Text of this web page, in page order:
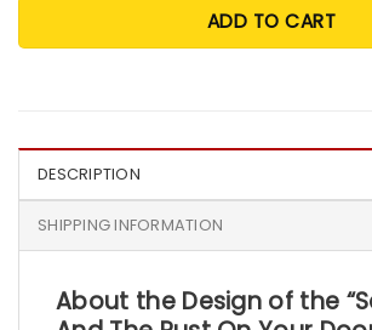
ADD TO CART
DESCRIPTION
SHIPPING INFORMATION
About the Design of the